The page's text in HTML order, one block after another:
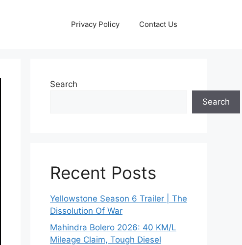
Privacy Policy Contact Us
Search
Search
Recent Posts
Yellowstone Season 6 Trailer | The
Dissolution Of War
Mahindra Bolero 2026: 40 KM/L
Mileage Claim, Tough Diesel